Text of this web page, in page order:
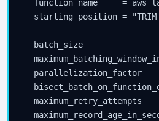
function_name     =
starting_position =
batch_size
parallelization_factor
maximum_retry_attempts